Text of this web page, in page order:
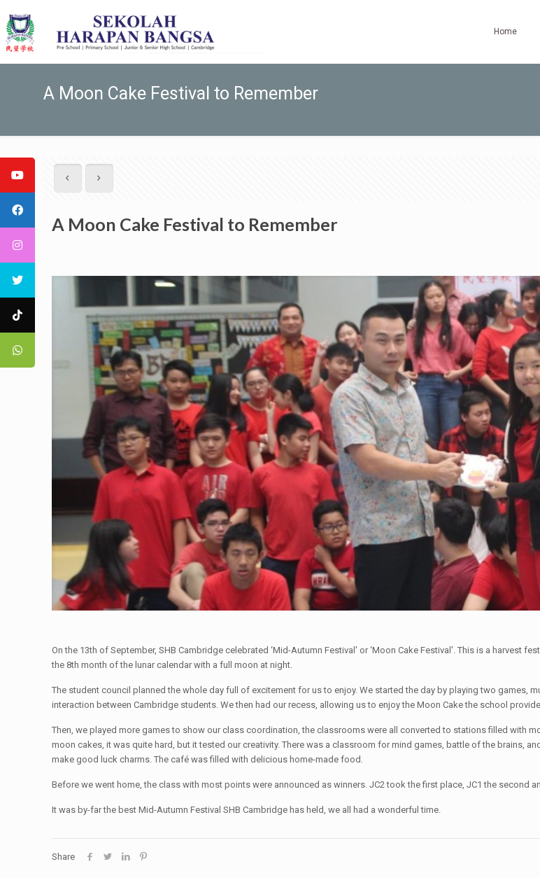
Home
A Moon Cake Festival to Remember
A Moon Cake Festival to Remember
On the 13th of September, SHB Cambridge celebrated ‘Mid-Autumn Festival' or ‘Moon Cake Festival'. This is a harvest
the 8th month of the lunar calendar with a full moon at night.
The student council planned the whole day full of excitement for us to enjoy. We started the day by playing two games,
interaction between Cambridge students. We then had our recess, allowing us to enjoy the Moon Cake the school
Then, we played more games to show our class coordination, the classrooms were all converted to stations filled with
moon cakes, it was quite hard, but it tested our creativity. There was a classroom for mind games, battle of the brains,
make good luck charms. The café was filled with delicious home-made food.
Before we went home, the class with most points were announced as winners. JC2 took the first place, JC1 the second
It was by-far the best Mid-Autumn Festival SHB Cambridge has held, we all had a wonderful time.
Share